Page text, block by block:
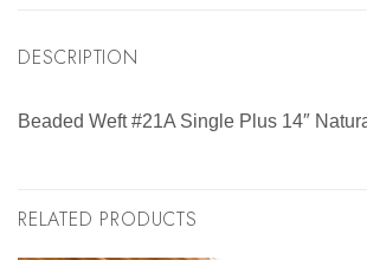
DESCRIPTION
Beaded Weft #21A Single Plus 14″
RELATED PRODUCTS